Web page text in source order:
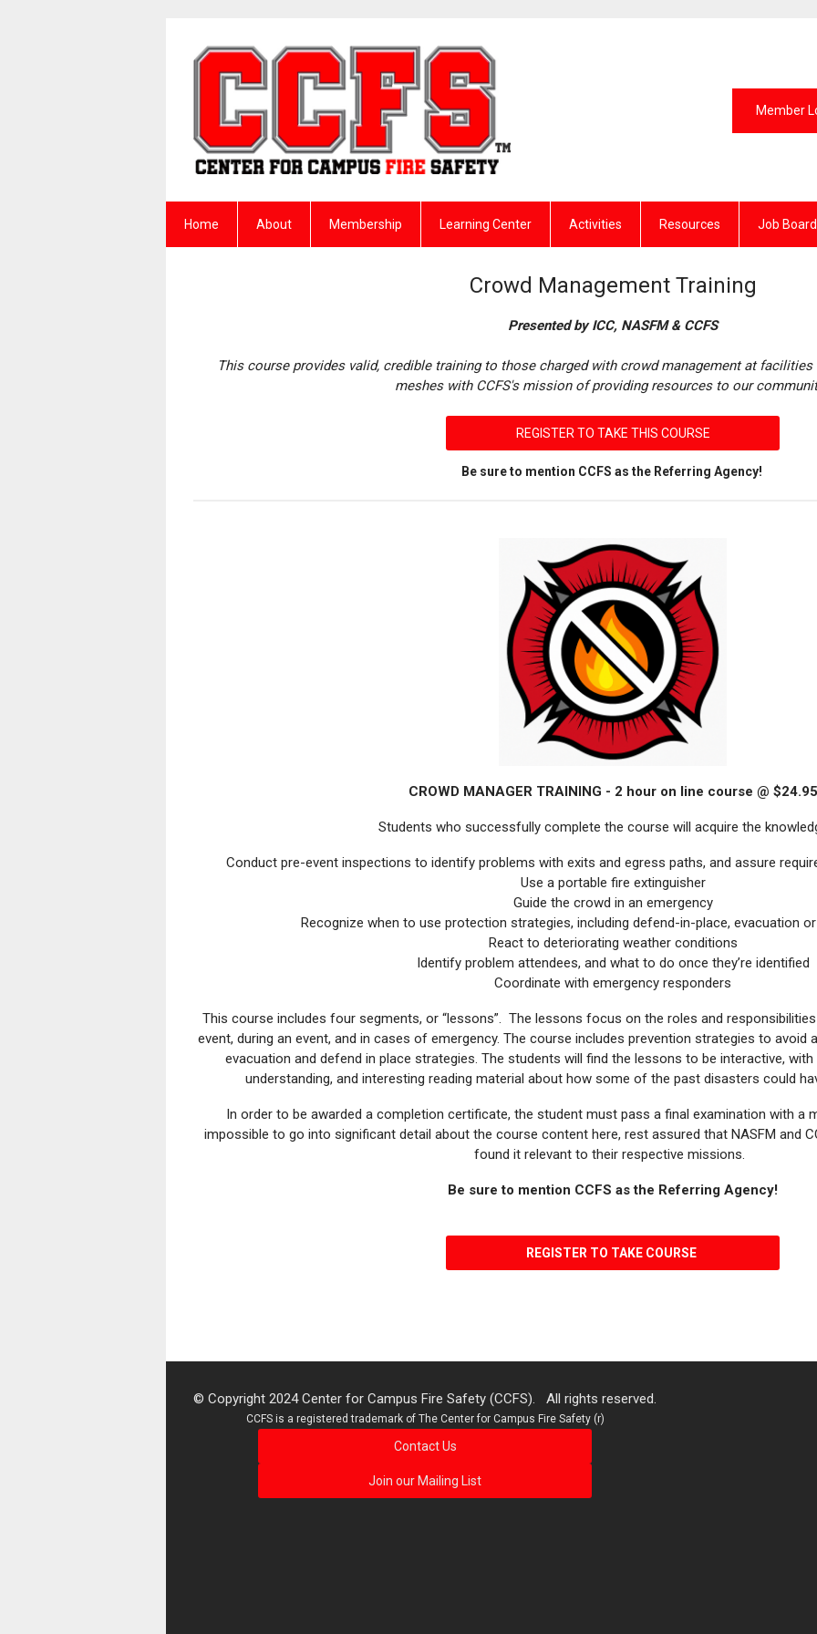
Member
Home About Membership Learning Center Activities Resources Job Board
Crowd Management Training
Presented by ICC, NASFM & CCFS
This course provides valid, credible training to those charged with crowd management at
meshes with CCFS's mission of providing resources to our
REGISTER TO TAKE THIS COURSE
Be sure to mention CCFS as the Referring Agency!
CROWD MANAGER TRAINING - 2 hour on line course @ $24.95
Students who successfully complete the course will acquire the
Conduct pre-event inspections to identify problems with exits and egress paths, and assure
Use a portable fire extinguisher
Guide the crowd in an emergency
Recognize when to use protection strategies, including defend-in-place, evacuation
React to deteriorating weather conditions
Identify problem attendees, and what to do once they’re identified
Coordinate with emergency responders
This course includes four segments, or “lessons”. The lessons focus on the roles and
event, during an event, and in cases of emergency. The course includes prevention strategies to avoid
evacuation and defend in place strategies. The students will find the lessons to be interactive,
understanding, and interesting reading material about how some of the past disasters could
In order to be awarded a completion certificate, the student must pass a final examination with a
impossible to go into significant detail about the course content here, rest assured that NASFM and
found it relevant to their respective missions.
Be sure to mention CCFS as the Referring Agency!
REGISTER TO TAKE COURSE
© Copyright 2024 Center for Campus Fire Safety (CCFS). All rights reserved.
CCFS is a registered trademark of The Center for Campus Fire Safety (r)
Contact Us
Join our Mailing List